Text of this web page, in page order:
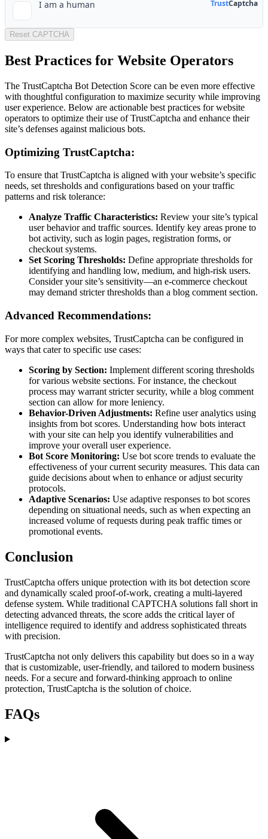
Reset CAPTCHA
Best Practices for Website Operators
The TrustCaptcha Bot Detection Score can be even more effective
with thoughtful configuration to maximize security while improving
user experience. Below are actionable best practices for website
operators to optimize their use of TrustCaptcha and enhance their
site’s defenses against malicious bots.
Optimizing TrustCaptcha:
To ensure that TrustCaptcha is aligned with your website’s specific
needs, set thresholds and configurations based on your traffic
patterns and risk tolerance:
Analyze Traffic Characteristics: Review your site’s typical
user behavior and traffic sources. Identify key areas prone to
bot activity, such as login pages, registration forms, or
checkout systems.
Set Scoring Thresholds: Define appropriate thresholds for
identifying and handling low, medium, and high-risk users.
Consider your site’s sensitivity—an e-commerce checkout
may demand stricter thresholds than a blog comment section.
Advanced Recommendations:
For more complex websites, TrustCaptcha can be configured in
ways that cater to specific use cases:
Scoring by Section: Implement different scoring thresholds
for various website sections. For instance, the checkout
process may warrant stricter security, while a blog comment
section can allow for more leniency.
Behavior-Driven Adjustments: Refine user analytics using
insights from bot scores. Understanding how bots interact
with your site can help you identify vulnerabilities and
improve your overall user experience.
Bot Score Monitoring: Use bot score trends to evaluate the
effectiveness of your current security measures. This data can
guide decisions about when to enhance or adjust security
protocols.
Adaptive Scenarios: Use adaptive responses to bot scores
depending on situational needs, such as when expecting an
increased volume of requests during peak traffic times or
promotional events.
Conclusion
TrustCaptcha offers unique protection with its bot detection score
and dynamically scaled proof-of-work, creating a multi-layered
defense system. While traditional CAPTCHA solutions fall short in
detecting advanced threats, the score adds the critical layer of
intelligence required to identify and address sophisticated threats
with precision.
TrustCaptcha not only delivers this capability but does so in a way
that is customizable, user-friendly, and tailored to modern business
needs. For a secure and forward-thinking approach to online
protection, TrustCaptcha is the solution of choice.
FAQs